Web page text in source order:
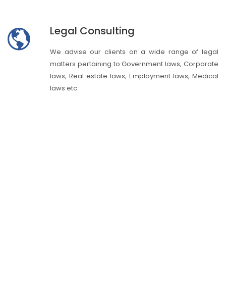
Legal Consulting
We advise our clients on a wide range of legal
matters pertaining to Government laws, Corporate
laws, Real estate laws, Employment laws, Medical
laws etc.